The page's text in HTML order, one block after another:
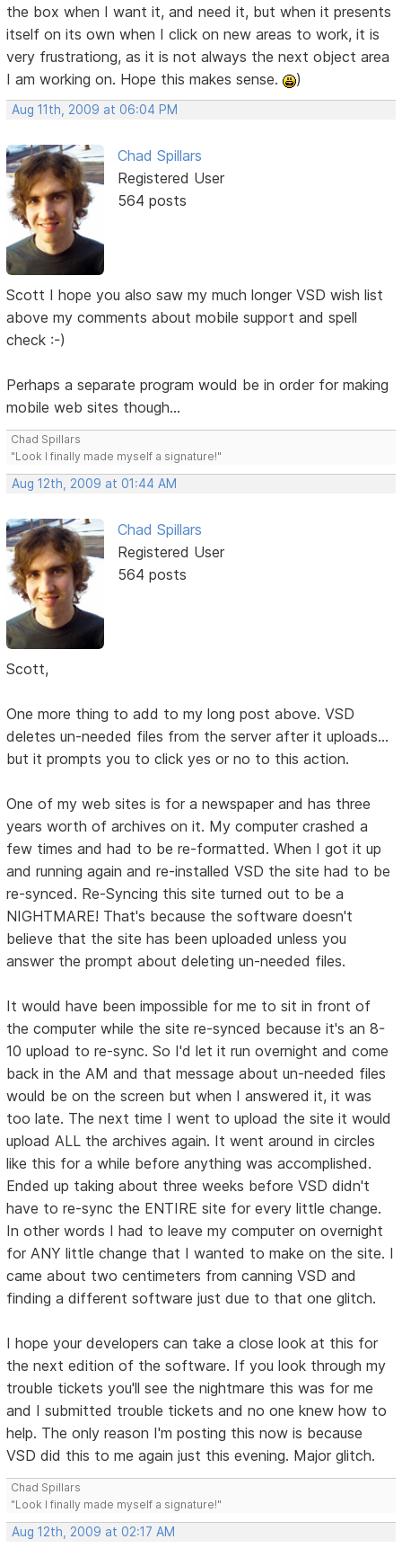
the box when I want it, and need it, but when it presents
itself on its own when I click on new areas to work, it is
very frustrationg, as it is not always the next object area
I am working on. Hope this makes sense.
)
Aug 11th, 2009 at 06:04 PM
Chad Spillars
Registered User
564 posts
Scott I hope you also saw my much longer VSD wish list
above my comments about mobile support and spell
check :-)
Perhaps a separate program would be in order for making
mobile web sites though...
Chad Spillars
"Look I finally made myself a signature!"
Aug 12th, 2009 at 01:44 AM
Chad Spillars
Registered User
564 posts
Scott,
One more thing to add to my long post above. VSD
deletes un-needed files from the server after it uploads...
but it prompts you to click yes or no to this action.
One of my web sites is for a newspaper and has three
years worth of archives on it. My computer crashed a
few times and had to be re-formatted. When I got it up
and running again and re-installed VSD the site had to be
re-synced. Re-Syncing this site turned out to be a
NIGHTMARE! That's because the software doesn't
believe that the site has been uploaded unless you
answer the prompt about deleting un-needed files.
It would have been impossible for me to sit in front of
the computer while the site re-synced because it's an 8-
10 upload to re-sync. So I'd let it run overnight and come
back in the AM and that message about un-needed files
would be on the screen but when I answered it, it was
too late. The next time I went to upload the site it would
upload ALL the archives again. It went around in circles
like this for a while before anything was accomplished.
Ended up taking about three weeks before VSD didn't
have to re-sync the ENTIRE site for every little change.
In other words I had to leave my computer on overnight
for ANY little change that I wanted to make on the site. I
came about two centimeters from canning VSD and
finding a different software just due to that one glitch.
I hope your developers can take a close look at this for
the next edition of the software. If you look through my
trouble tickets you'll see the nightmare this was for me
and I submitted trouble tickets and no one knew how to
help. The only reason I'm posting this now is because
VSD did this to me again just this evening. Major glitch.
Chad Spillars
"Look I finally made myself a signature!"
Aug 12th, 2009 at 02:17 AM